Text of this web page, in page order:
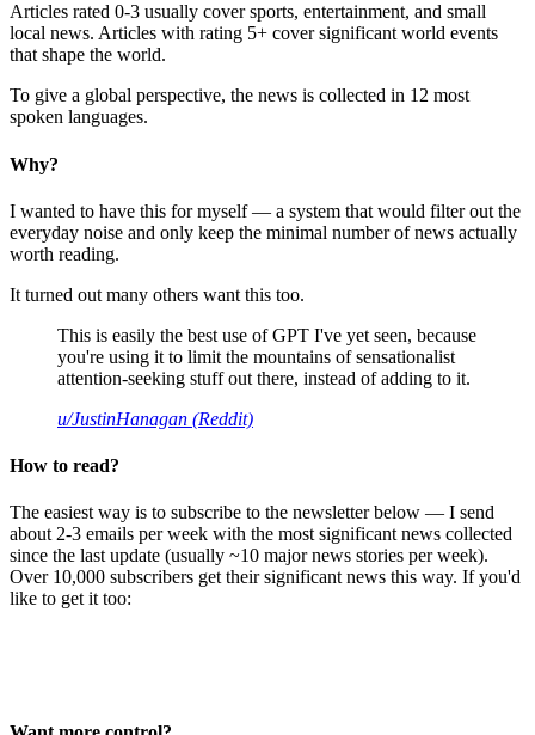
Articles rated 0-3 usually cover sports, entertainment, and small
local news. Articles with rating 5+ cover significant world events
that shape the world.
To give a global perspective, the news is collected in 12 most
spoken languages.
Why?
I wanted to have this for myself — a system that would filter out the
everyday noise and only keep the minimal number of news actually
worth reading.
It turned out many others want this too.
This is easily the best use of GPT I've yet seen, because
you're using it to limit the mountains of sensationalist
attention-seeking stuff out there, instead of adding to it.
u/JustinHanagan (Reddit)
How to read?
The easiest way is to subscribe to the newsletter below — I send
about 2-3 emails per week with the most significant news collected
since the last update (usually ~10 major news stories per week).
Over 10,000 subscribers get their significant news this way. If you'd
like to get it too: